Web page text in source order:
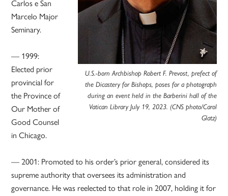
U.S.-born Archbishop Robert F. Prevost, prefect of
the Dicastery for Bishops, poses for a photograph
during an event held in the Barberini hall of the
Vatican Library July 19, 2023. (CNS photo/Carol
Glatz)
Carlos e San
Marcelo Major
Seminary.
— 1999:
Elected prior
provincial for
the Province of
Our Mother of
Good Counsel
in Chicago.
— 2001: Promoted to his order’s prior general, considered its
supreme authority that oversees its administration and
governance. He was reelected to that role in 2007, holding it for